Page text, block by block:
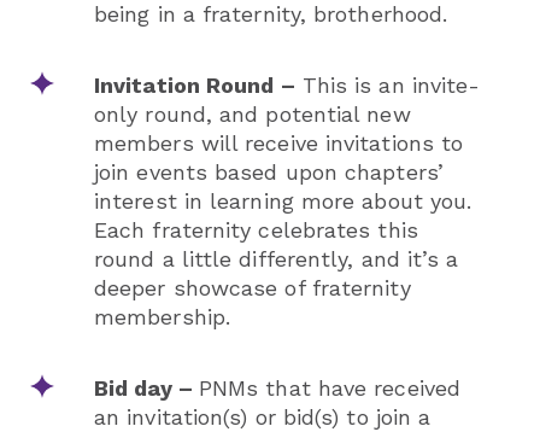
being in a fraternity, brotherhood.
Invitation Round – This is an invite-
only round, and potential new
members will receive invitations to
join events based upon chapters’
interest in learning more about you.
Each fraternity celebrates this
round a little differently, and it’s a
deeper showcase of fraternity
membership.
Bid day – PNMs that have received
an invitation(s) or bid(s) to join a